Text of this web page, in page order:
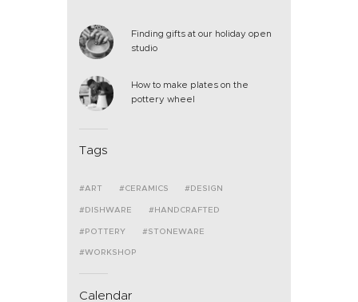
Finding gifts at our holiday open
studio
How to make plates on the
pottery wheel
Tags
ART CERAMICS DESIGN
DISHWARE HANDCRAFTED
POTTERY STONEWARE
WORKSHOP
Calendar